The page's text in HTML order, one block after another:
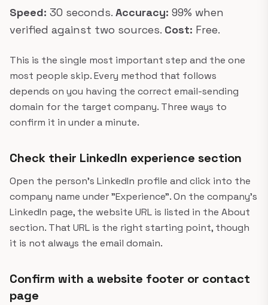
Speed: 30 seconds. Accuracy: 99% when
verified against two sources. Cost: Free.
This is the single most important step and the one
most people skip. Every method that follows
depends on you having the correct email-sending
domain for the target company. Three ways to
confirm it in under a minute.
Check their LinkedIn experience section
Open the person's LinkedIn profile and click into the
company name under "Experience". On the company's
LinkedIn page, the website URL is listed in the About
section. That URL is the right starting point, though
it is not always the email domain.
Confirm with a website footer or contact
page